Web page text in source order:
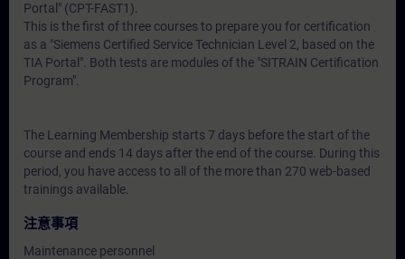
Portal" (CPT-FAST1).
This is the first of three courses to prepare you for certification
as a "Siemens Certified Service Technician Level 2, based on the
TIA Portal". Both tests are modules of the "SITRAIN Certification
Program".
The Learning Membership starts 7 days before the start of the
course and ends 14 days after the end of the course. During this
period, you have access to all of the more than 270 web-based
trainings available.
注意事項
Maintenance personnel